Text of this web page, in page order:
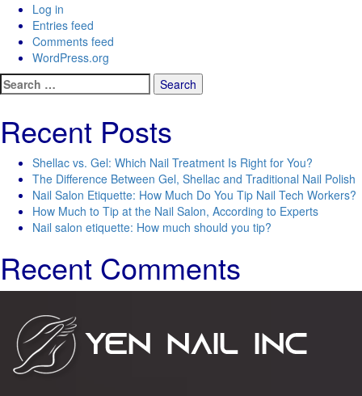
Log in
Entries feed
Comments feed
WordPress.org
Search
for:
Recent Posts
Shellac vs. Gel: Which Nail Treatment Is Right for You?
The Difference Between Gel, Shellac and Traditional Nail Polish
Nail Salon Etiquette: How Much Do You Tip Nail Tech Workers?
How Much to Tip at the Nail Salon, According to Experts
Nail salon etiquette: How much should you tip?
Recent Comments